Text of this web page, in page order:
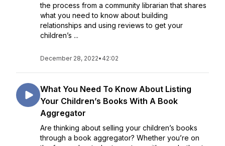
the process from a community librarian that shares
what you need to know about building
relationships and using reviews to get your
children’s ...
December 28, 2022• 42:02
What You Need To Know About Listing
Your Children’s Books With A Book
Aggregator
Are thinking about selling your children’s books
through a book aggregator? Whether you’re on